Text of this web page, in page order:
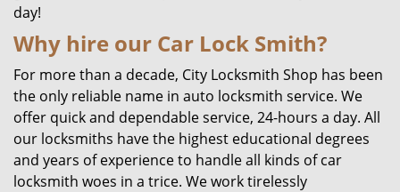
day!
Why hire our Car Lock Smith?
For more than a decade, City Locksmith Shop has been
the only reliable name in auto locksmith service. We
offer quick and dependable service, 24-hours a day. All
our locksmiths have the highest educational degrees
and years of experience to handle all kinds of car
locksmith woes in a trice. We work tirelessly